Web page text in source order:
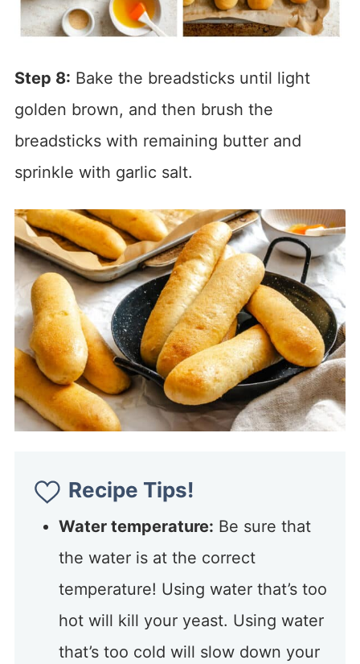
Step 8: Bake the breadsticks until light
golden brown, and then brush the
breadsticks with remaining butter and
sprinkle with garlic salt.
Recipe Tips!
Water temperature: Be sure that
the water is at the correct
temperature! Using water that’s too
hot will kill your yeast. Using water
that’s too cold will slow down your